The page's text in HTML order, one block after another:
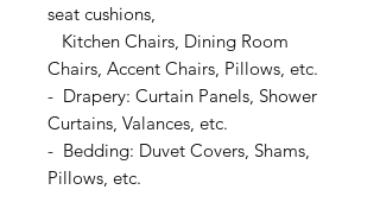
seat cushions,
Kitchen Chairs, Dining Room
Chairs, Accent Chairs, Pillows, etc.
- Drapery: Curtain Panels, Shower
Curtains, Valances, etc.
- Bedding: Duvet Covers, Shams,
Pillows, etc.